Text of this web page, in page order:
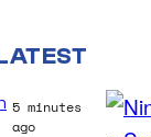
5 minutes
ago